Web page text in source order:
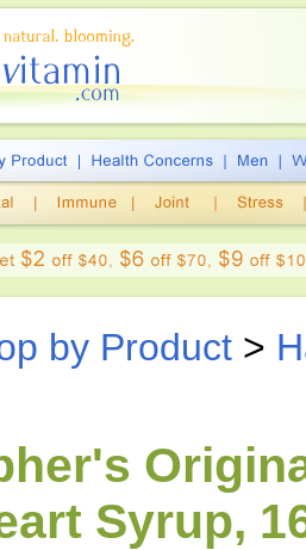
by Product >
Syrup,